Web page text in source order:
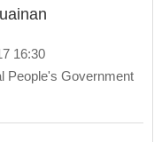
16:30
People's Government